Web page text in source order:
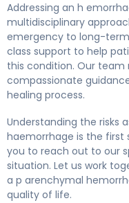
Addressing an h
multidisciplinary
emergency to long-
class support to help
this condition. Our
compassionate
healing process.
Understanding the risks
haemorrhage is the first
you to reach out to our
situation. Let us work
a p arenchymal
quality of life.